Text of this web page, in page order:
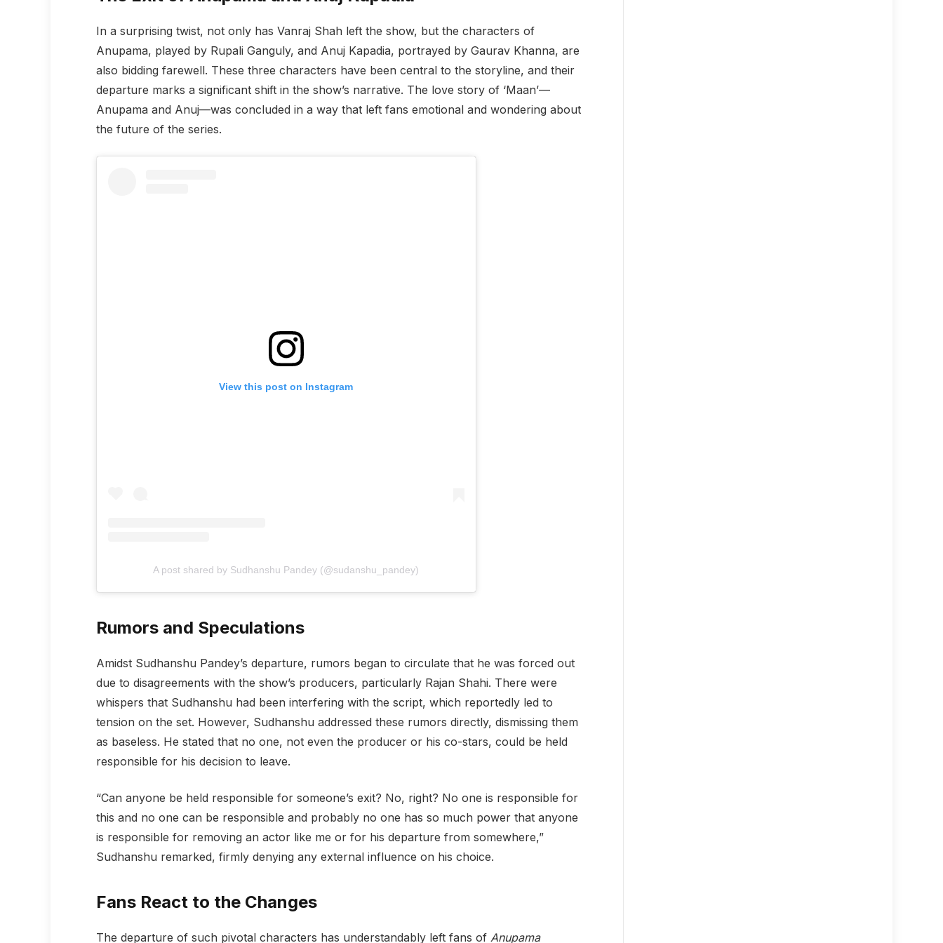
In a surprising twist, not only has Vanraj Shah left the show, but the characters of
Anupama, played by Rupali Ganguly, and Anuj Kapadia, portrayed by Gaurav Khanna, are
also bidding farewell. These three characters have been central to the storyline, and their
departure marks a significant shift in the show’s narrative. The love story of ‘Maan’—
Anupama and Anuj—was concluded in a way that left fans emotional and wondering about
the future of the series.
View this post on Instagram
A post shared by Sudhanshu Pandey (@sudanshu_pandey)
Rumors and Speculations
Amidst Sudhanshu Pandey’s departure, rumors began to circulate that he was forced out
due to disagreements with the show’s producers, particularly Rajan Shahi. There were
whispers that Sudhanshu had been interfering with the script, which reportedly led to
tension on the set. However, Sudhanshu addressed these rumors directly, dismissing them
as baseless. He stated that no one, not even the producer or his co-stars, could be held
responsible for his decision to leave.
“Can anyone be held responsible for someone’s exit? No, right? No one is responsible for
this and no one can be responsible and probably no one has so much power that anyone
is responsible for removing an actor like me or for his departure from somewhere,”
Sudhanshu remarked, firmly denying any external influence on his choice.
Fans React to the Changes
The departure of such pivotal characters has understandably left fans of Anupama